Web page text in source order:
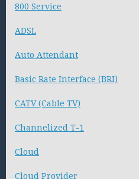
800 Service
ADSL
Auto Attendant
Basic Rate Interface (BRI)
CATV (Cable TV)
Channelized T-1
Cloud
Cloud Provider